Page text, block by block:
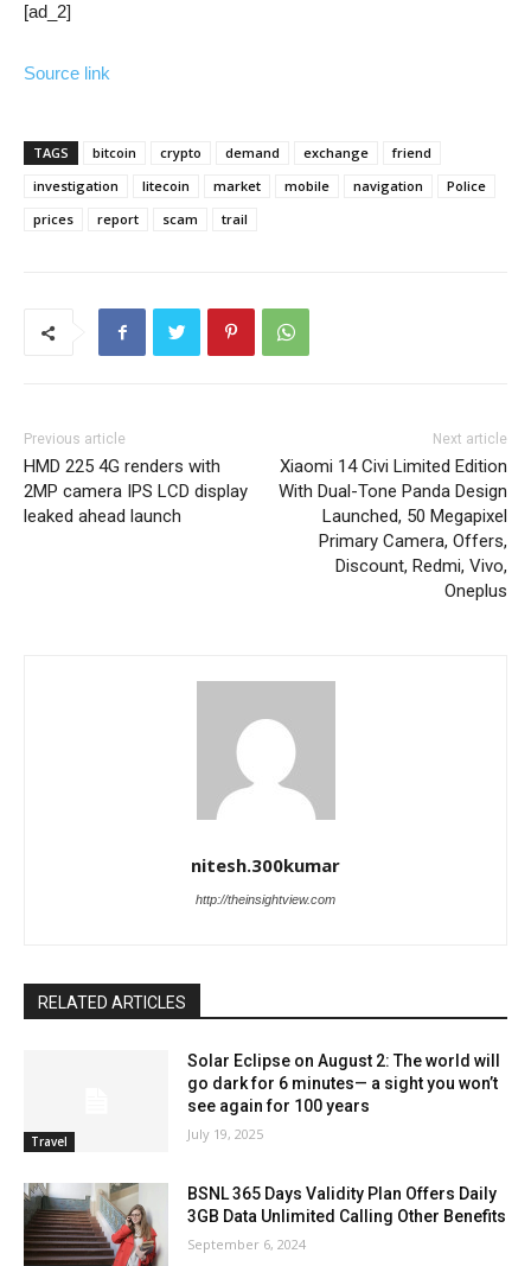
[ad_2]
Source link
TAGS bitcoin crypto demand exchange
friend
investigation
litecoin market mobile navigation
Police
prices
report scam trail
Previous article
HMD 225 4G renders with
2MP camera IPS LCD display
leaked ahead launch
Next article
Xiaomi 14 Civi Limited Edition
With Dual-Tone Panda Design
Launched, 50 Megapixel
Primary Camera, Offers,
Discount, Redmi, Vivo,
Oneplus
nitesh.300kumar
http://theinsightview.com
RELATED ARTICLES
Travel
Solar Eclipse on August 2: The world will
go dark for 6 minutes— a sight you won’t
see again for 100 years
July 19, 2025
BSNL 365 Days Validity Plan Offers Daily
3GB Data Unlimited Calling Other Benefits
September 6, 2024